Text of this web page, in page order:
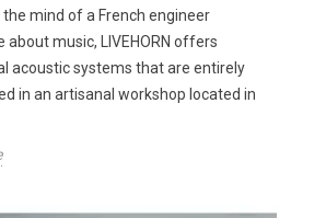
mind of a French engineer
about music, LIVEHORN offers
acoustic systems that are entirely
in an artisanal workshop located in